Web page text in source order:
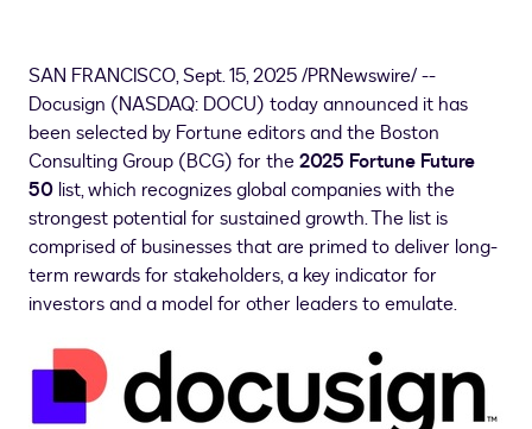
SAN FRANCISCO,Sept. 15, 2025/PRNewswire/ --
Docusign (NASDAQ: DOCU) today announced it has
been selected by Fortune editors and the Boston
Consulting Group (BCG) for the2025 Fortune Future
50 list, which recognizes global companies with the
strongest potential for sustained growth. The list is
comprised of businesses that are primed to deliver long-
term rewards for stakeholders, a key indicator for
investors and a model for other leaders to emulate.